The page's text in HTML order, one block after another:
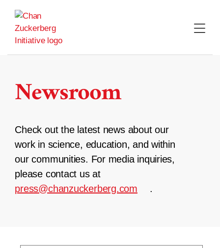
content
Newsroom
Check out the latest news about our
work in science, education, and within
our communities. For media inquiries,
please contact us at
press@chanzuckerberg.com
.